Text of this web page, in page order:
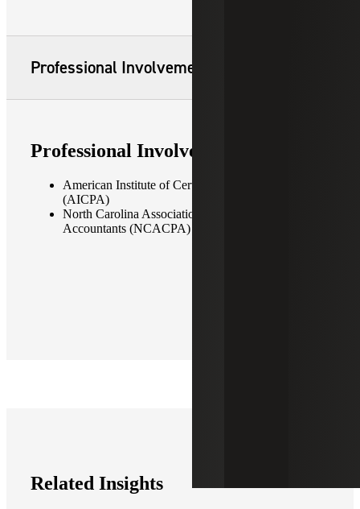
Professional Involvement
Professional Involvement
American Institute of Certified Public Accountants
(AICPA)
North Carolina Association of Certified Public
Accountants (NCACPA)
Related Insights